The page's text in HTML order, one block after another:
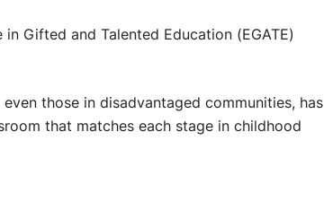
Gifted and Talented Education (EGATE)
those in disadvantaged communities, has
that matches each stage in childhood